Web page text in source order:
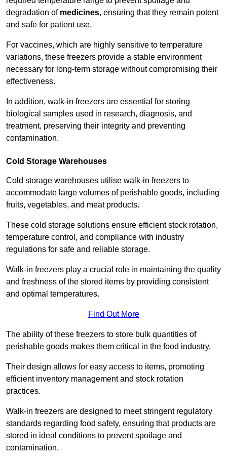
degradation of medicines, ensuring that they remain potent
and safe for patient use.
For vaccines, which are highly sensitive to temperature
variations, these freezers provide a stable environment
necessary for long-term storage without compromising their
effectiveness.
In addition, walk-in freezers are essential for storing
biological samples used in research, diagnosis, and
treatment, preserving their integrity and preventing
contamination.
Cold Storage Warehouses
Cold storage warehouses utilise walk-in freezers to
accommodate large volumes of perishable goods, including
fruits, vegetables, and meat products.
These cold storage solutions ensure efficient stock rotation,
temperature control, and compliance with industry
regulations for safe and reliable storage.
Walk-in freezers play a crucial role in maintaining the quality
and freshness of the stored items by providing consistent
and optimal temperatures.
Find Out More
The ability of these freezers to store bulk quantities of
perishable goods makes them critical in the food industry.
Their design allows for easy access to items, promoting
efficient inventory management and stock rotation
practices.
Walk-in freezers are designed to meet stringent regulatory
standards regarding food safety, ensuring that products are
stored in ideal conditions to prevent spoilage and
contamination.